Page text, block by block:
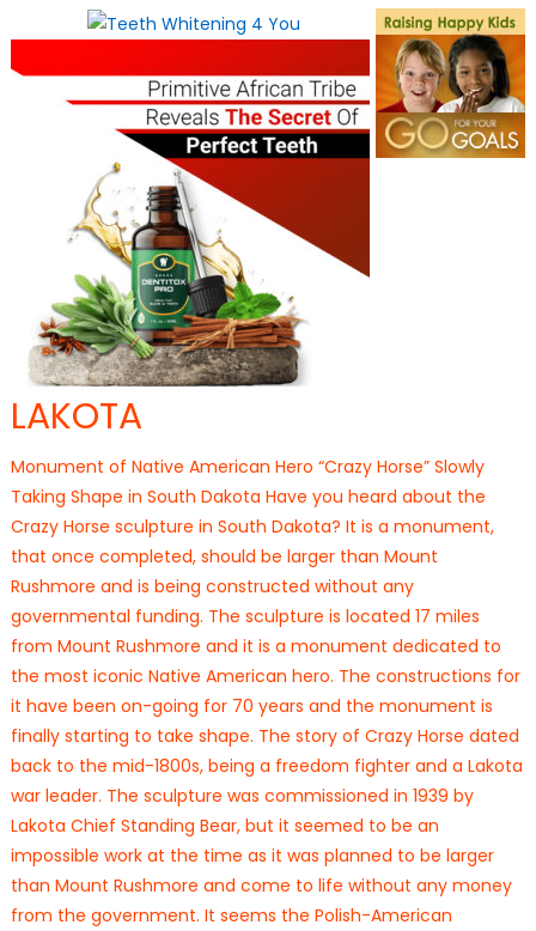
LAKOTA
Monument of Native American Hero “Crazy Horse” Slowly
Taking Shape in South Dakota Have you heard about the
Crazy Horse sculpture in South Dakota? It is a monument,
that once completed, should be larger than Mount
Rushmore and is being constructed without any
governmental funding. The sculpture is located 17 miles
from Mount Rushmore and it is a monument dedicated to
the most iconic Native American hero. The constructions for
it have been on-going for 70 years and the monument is
finally starting to take shape. The story of Crazy Horse dated
back to the mid-1800s, being a freedom fighter and a Lakota
war leader. The sculpture was commissioned in 1939 by
Lakota Chief Standing Bear, but it seemed to be an
impossible work at the time as it was planned to be larger
than Mount Rushmore and come to life without any money
from the government. It seems the Polish-American